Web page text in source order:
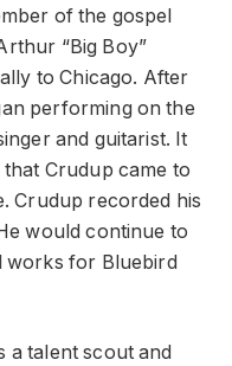
of the gospel
“Big Boy”
to Chicago. After
performing on the
and guitarist. It
Crudup came to
Crudup recorded his
would continue to
works for Bluebird
a talent scout and